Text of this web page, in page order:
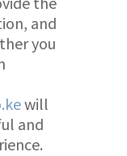
and
you
will
and